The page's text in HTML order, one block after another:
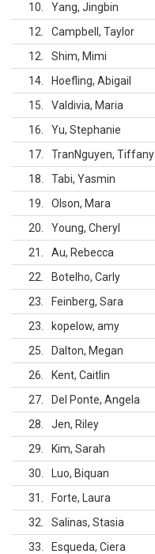
10
Yang, Jingbin
12
Campbell, Taylor
12
Shim, Mimi
14
Hoefling, Abigail
15
Valdivia, Maria
16
Yu, Stephanie
17
TranNguyen, Tiffany
18
Tabi, Yasmin
19
Olson, Mara
20
Young, Cheryl
21
Au, Rebecca
22
Botelho, Carly
23
Feinberg, Sara
23
kopelow, amy
25
Dalton, Megan
26
Kent, Caitlin
27
Del Ponte, Angela
28
Jen, Riley
29
Kim, Sarah
30
Luo, Biquan
31
Forte, Laura
32
Salinas, Stasia
33
Esqueda, Ciera